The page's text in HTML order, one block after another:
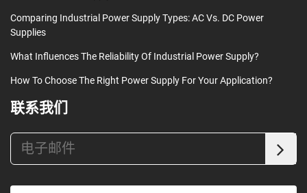
Comparing Industrial Power Supply Types: AC Vs. DC Power
Supplies
What Influences The Reliability Of Industrial Power Supply?
How To Choose The Right Power Supply For Your Application?
联系我们